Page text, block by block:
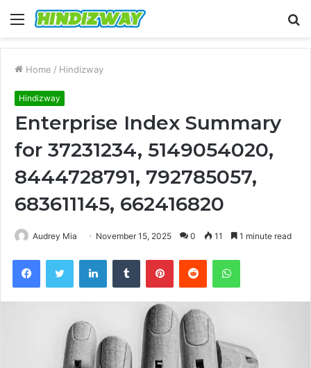
Menu
Home / Hindizway
Hindizway
Enterprise Index Summary
for 37231234, 5149054020,
8444728791, 792785057,
683611145, 662416820
Audrey Mia November 15, 2025 0 11 1 minute read
FacebookTwitter LinkedInTumblr PinterestReddit WhatsApp